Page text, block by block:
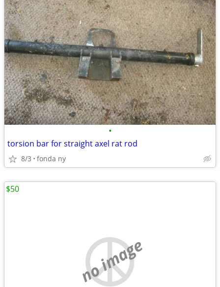
•
torsion bar for straight axel rat rod
8/3 fonda ny
no image
$50